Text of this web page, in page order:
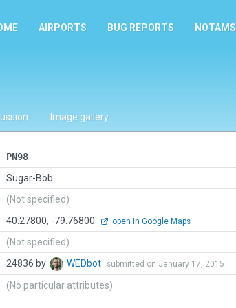
AIRPORTS BUG REPORTS NOTAMS
Image gallery
PN98
Sugar-Bob
(Not specified)
40.27800, -79.76800 open in Google Maps
(Not specified)
24836 by WEDbot submitted on January 17, 2015
(No particular attributes)